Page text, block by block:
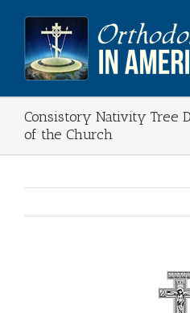
content
Consistory Nativity Tree
of the Church